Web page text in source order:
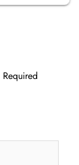
Required